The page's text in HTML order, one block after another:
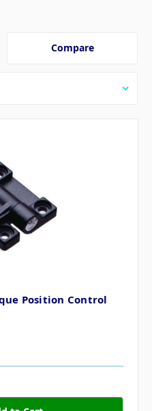
Compare
Position Control